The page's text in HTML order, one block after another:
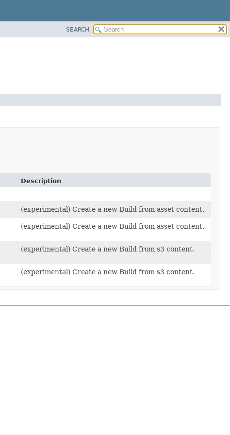
SEARCH
Description
(experimental) Create a new Build from asset content.
(experimental) Create a new Build from asset content.
(experimental) Create a new Build from s3 content.
(experimental) Create a new Build from s3 content.